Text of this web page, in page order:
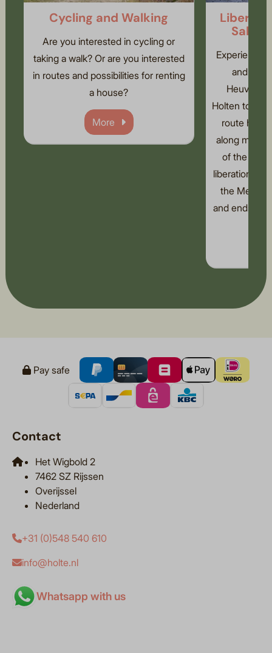
Cycling and Walking
Are you interested in cycling or
taking a walk? Or are you interested
in routes and possibilities for renting
a house?
More
Experience
and
Holten to
route has
along many
of the
liberation.
the
and ends at
Pay safe
Contact
Het Wigbold 2
7462 SZ Rijssen
Overijssel
Nederland
+31 (0)548 540 610
info@holte.nl
Whatsapp with us